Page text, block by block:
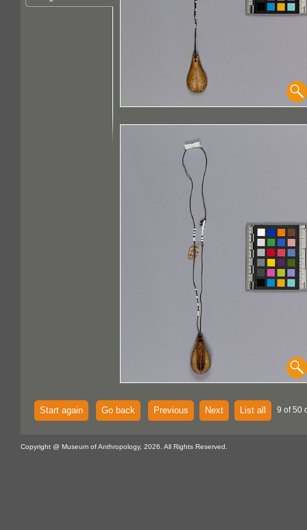
Start again Go back Previous Next List all 9 of 50
Copyright @ Museum of Anthropology, 2026. All Rights Reserved.